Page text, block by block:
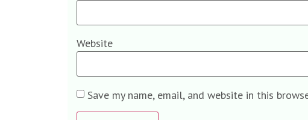
Website
Save my name, email, and website in this